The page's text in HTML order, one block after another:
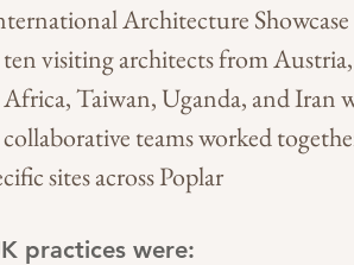
Architecture Showcase
visiting architects from
Taiwan, Uganda, and Iran
teams worked
sites across Poplar
practices were: